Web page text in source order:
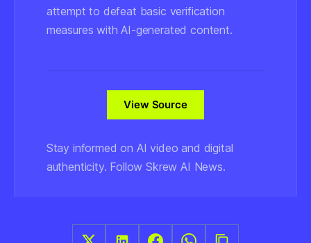
attempt to defeat basic verification
measures with AI-generated content.
View Source
Stay informed on AI video and digital
authenticity. Follow Skrew AI News.